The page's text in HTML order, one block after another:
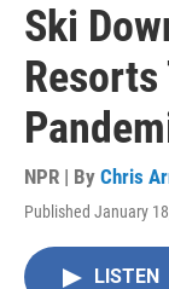
Ski
Resorts
NPR | By Chris
Published January
LISTEN